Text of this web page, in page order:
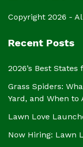
Copyright 2026 -
Recent Posts
2026’s Best
Grass Spiders:
Yard, and When to
Lawn Love
Now Hiring: Lawn